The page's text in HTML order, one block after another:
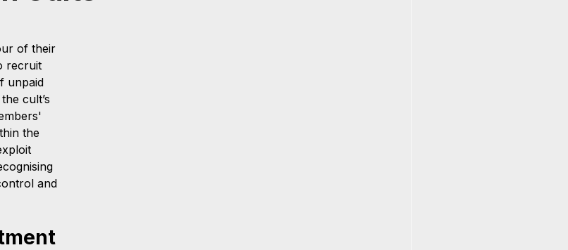
of their
recruit
unpaid
cult’s
the
and